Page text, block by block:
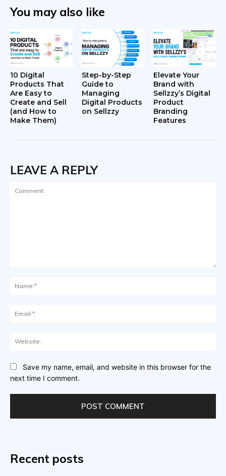
You may also like
10 Digital
Products That
Are Easy to
Create and Sell
(and How to
Make Them)
Step-by-Step
Guide to
Managing
Digital Products
on Sellzzy
Elevate Your
Brand with
Sellzzy’s Digital
Product
Branding
Features
LEAVE A REPLY
Save my name, email, and website in this browser for the
next time I comment.
Recent posts